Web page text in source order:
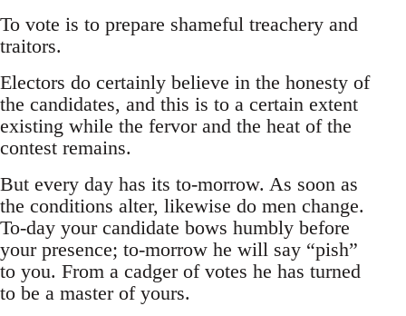
To vote is to prepare shameful treachery and
traitors.
Electors do certainly believe in the honesty of
the candidates, and this is to a certain extent
existing while the fervor and the heat of the
contest remains.
But every day has its to-morrow. As soon as
the conditions alter, likewise do men change.
To-day your candidate bows humbly before
your presence; to-morrow he will say “pish”
to you. From a cadger of votes he has turned
to be a master of yours.